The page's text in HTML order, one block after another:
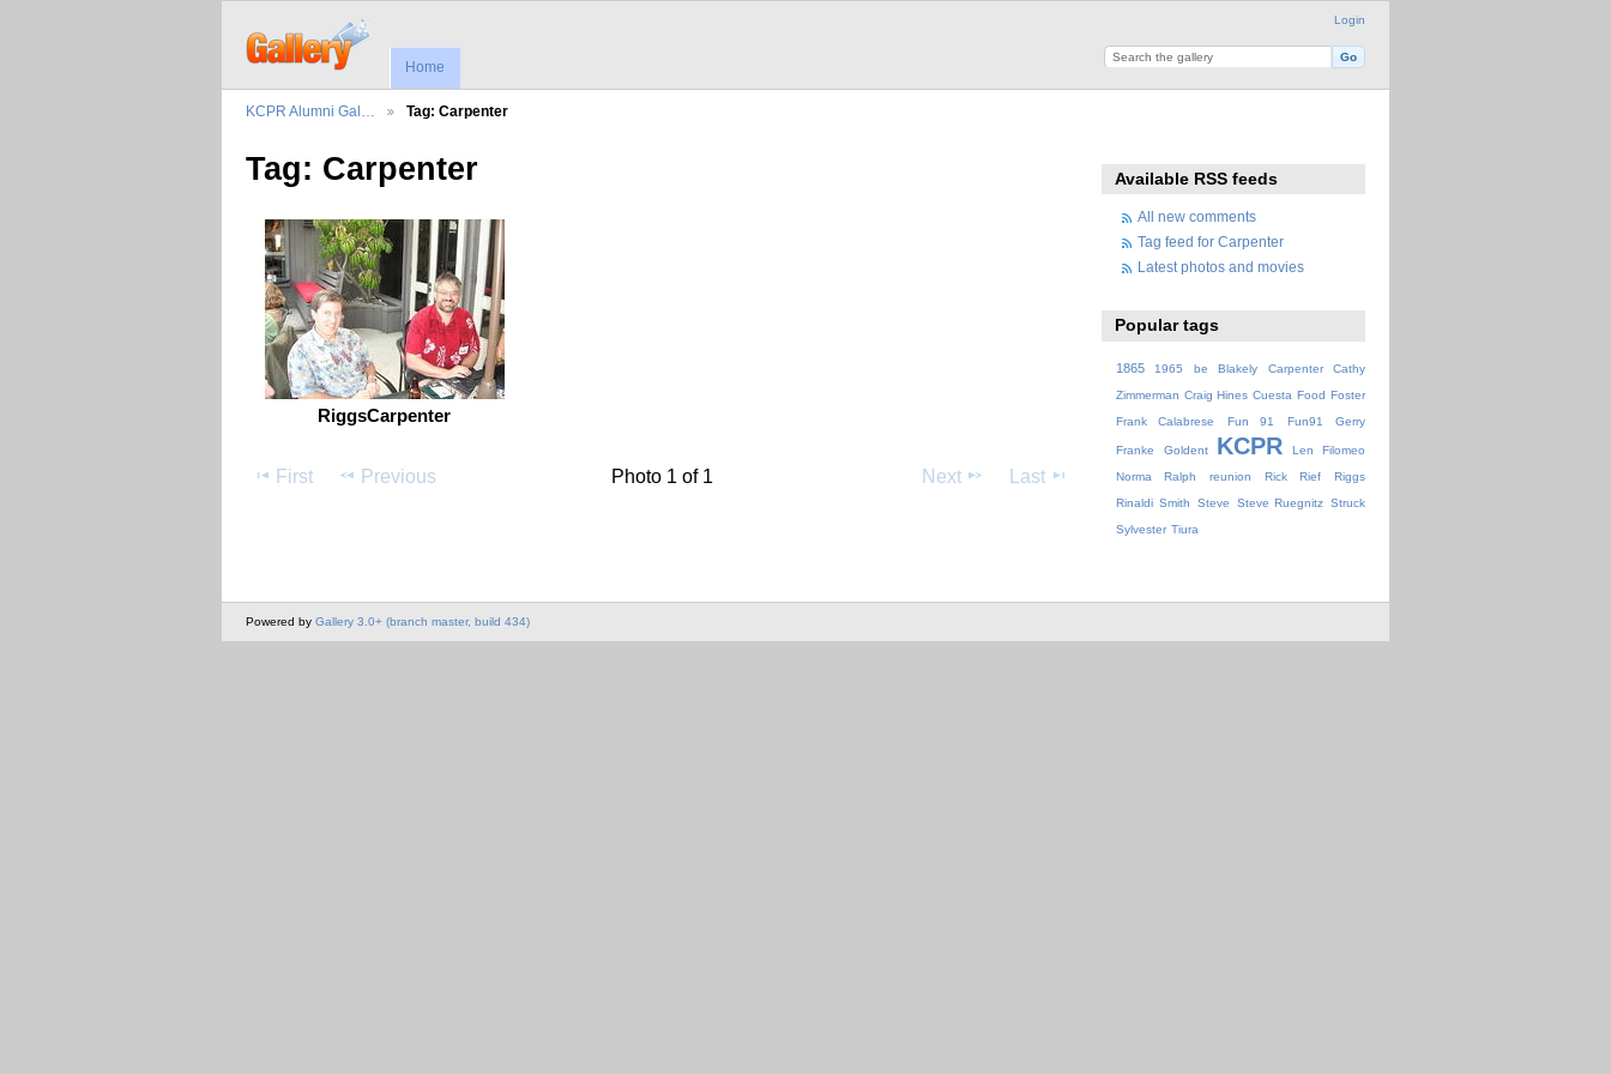
Login
Home
KCPR Alumni Gal… Tag: Carpenter
Tag: Carpenter
RiggsCarpenter
First Previous Photo 1 of 1 Next Last
Available RSS feeds
All new comments
Tag feed for Carpenter
Latest photos and movies
Popular tags
1865 1965 be Blakely Carpenter
Cathy
Zimmerman Craig Hines Cuesta Food Foster
Frank Calabrese
Fun 91 Fun91 Gerry
Franke Goldent KCPR
Len Filomeo
Norma
Ralph reunion Rick Rief
Riggs
Rinaldi Smith Steve Steve Ruegnitz Struck
Sylvester Tiura
Powered by Gallery 3.0+ (branch master, build 434)